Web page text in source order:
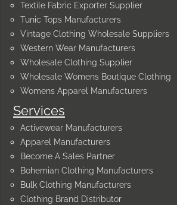
Services
Activewear Manufacturers
Apparel Manufacturers
Become A Sales Partner
Bohemian Clothing Manufacturers
Bulk Clothing Manufacturers
Clothing Brand Distributor
Textile Fabric Exporter Supplier
Tunic Tops Manufacturers
Vintage Clothing Wholesale Suppliers
Western Wear Manufacturers
Wholesale Clothing Supplier
Wholesale Womens Boutique Clothing
Womens Apparel Manufacturers